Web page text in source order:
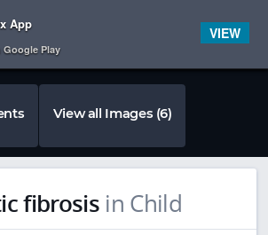
View all Images (6)
fibrosis in Child
App
Google Play
VIEW